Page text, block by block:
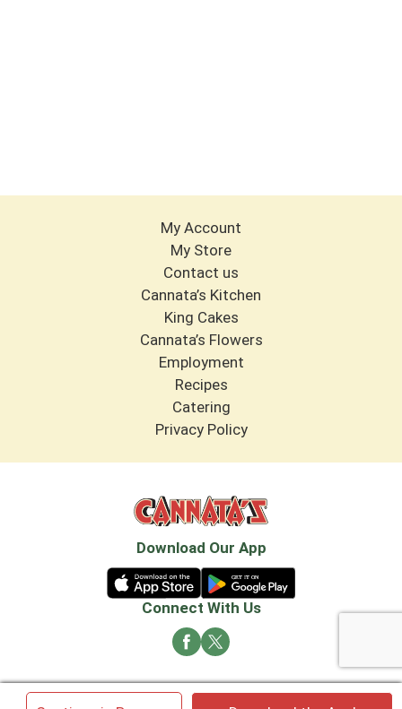
My Account
My Store
Contact us
Cannata’s Kitchen
King Cakes
Cannata’s Flowers
Employment
Recipes
Catering
Privacy Policy
Download Our App
Connect With Us
© 2026 Cannata's Market. All rights reserved